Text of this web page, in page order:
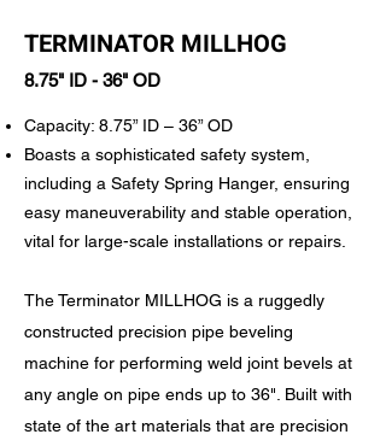
TERMINATOR MILLHOG
8.75" ID - 36" OD
Capacity: 8.75” ID – 36” OD
Boasts a sophisticated safety system,
including a Safety Spring Hanger, ensuring
easy maneuverability and stable operation,
vital for large-scale installations or repairs.
The Terminator MILLHOG is a ruggedly
constructed precision pipe beveling
machine for performing weld joint bevels at
any angle on pipe ends up to 36". Built with
state of the art materials that are precision